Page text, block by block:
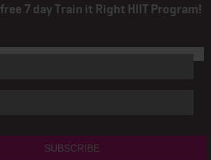
free 7 day Train it Right HIIT Program!